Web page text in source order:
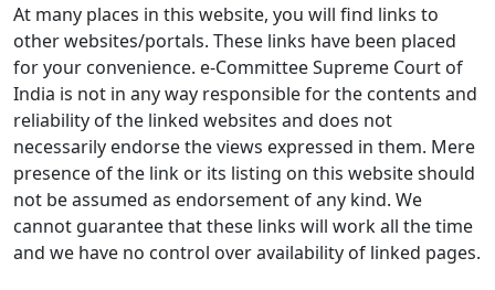
At many places in this website, you will find links to
other websites/portals. These links have been placed
for your convenience. e-Committee Supreme Court of
India is not in any way responsible for the contents and
reliability of the linked websites and does not
necessarily endorse the views expressed in them. Mere
presence of the link or its listing on this website should
not be assumed as endorsement of any kind. We
cannot guarantee that these links will work all the time
and we have no control over availability of linked pages.